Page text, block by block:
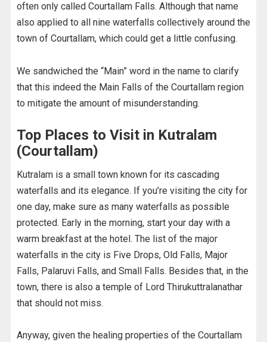
often only called Courtallam Falls. Although that name
also applied to all nine waterfalls collectively around the
town of Courtallam, which could get a little confusing.
We sandwiched the “Main” word in the name to clarify
that this indeed the Main Falls of the Courtallam region
to mitigate the amount of misunderstanding.
Top Places to Visit in Kutralam
(Courtallam)
Kutralam is a small town known for its cascading
waterfalls and its elegance. If you’re visiting the city for
one day, make sure as many waterfalls as possible
protected. Early in the morning, start your day with a
warm breakfast at the hotel. The list of the major
waterfalls in the city is Five Drops, Old Falls, Major
Falls, Palaruvi Falls, and Small Falls. Besides that, in the
town, there is also a temple of Lord Thirukuttralanathar
that should not miss.
Anyway, given the healing properties of the Courtallam